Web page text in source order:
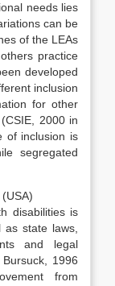
needs lies
can be
of the LEAs
practice
developed
inclusion
for other
2000 in
of inclusion is
segregated
disabilities is
state laws,
and legal
1996
from